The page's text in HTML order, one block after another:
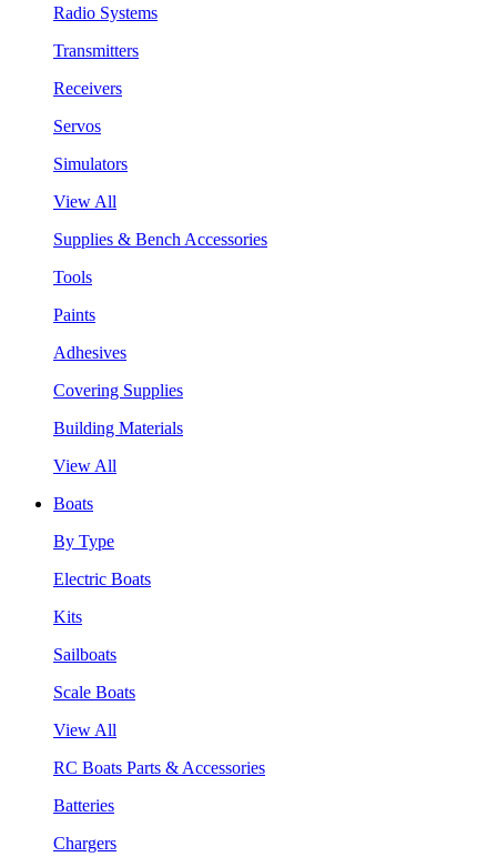
Radio Systems
Transmitters
Receivers
Servos
Simulators
View All
Supplies & Bench Accessories
Tools
Paints
Adhesives
Covering Supplies
Building Materials
View All
Boats
By Type
Electric Boats
Kits
Sailboats
Scale Boats
View All
RC Boats Parts & Accessories
Batteries
Chargers